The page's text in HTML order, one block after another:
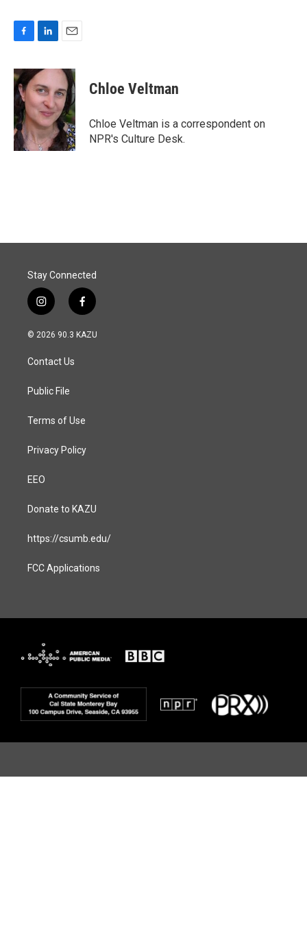
c
e
b
o
o
k
n
k
e
d
I
n
a
l
Chloe Veltman
Chloe Veltman is a correspondent on
NPR's Culture Desk.
Stay Connected
i
n
s
a
g
a
f
a
c
© 2026 90.3 KAZU
Contact Us
Public File
Terms of Use
Privacy Policy
EEO
Donate to KAZU
https://csumb.edu/
FCC Applications